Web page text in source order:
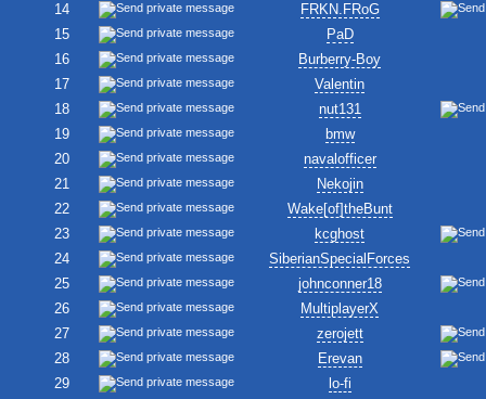
14
FRKN.FRoG
15
PaD
16
Burberry-Boy
17
Valentin
18
nut131
19
bmw
20
navalofficer
21
Nekojin
22
Wake[of]theBunt
23
kcghost
24
SiberianSpecialForces
25
johnconner18
26
MultiplayerX
27
zerojett
28
Erevan
29
lo-fi